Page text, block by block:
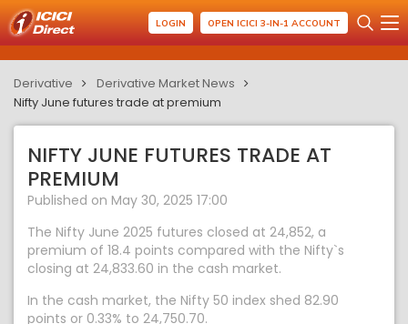
LOGIN OPEN ICICI 3-IN-1 ACCOUNT
Derivative
Derivative Market News
Nifty June futures trade at premium
NIFTY JUNE FUTURES TRADE AT
PREMIUM
Published on May 30, 2025 17:00
The Nifty June 2025 futures closed at 24,852, a
premium of 18.4 points compared with the Nifty`s
closing at 24,833.60 in the cash market.
In the cash market, the Nifty 50 index shed 82.90
points or 0.33% to 24,750.70.